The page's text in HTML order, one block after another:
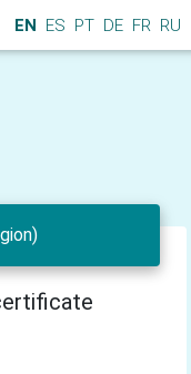
EN ES PT DE FR RU